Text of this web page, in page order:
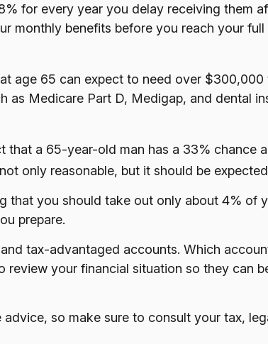
for every year you delay receiving them
monthly benefits before you reach your full
age 65 can expect to need over
Medicare Part D, Medigap, and dental
a 65-year-old man has a 33% chance
only reasonable, but it should be
that you should take out only about 4% of
prepare.
tax-advantaged accounts. Which
your financial situation so they can
so make sure to consult your tax,